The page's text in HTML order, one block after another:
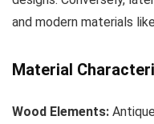
and modern materials
Material
Wood Elements: